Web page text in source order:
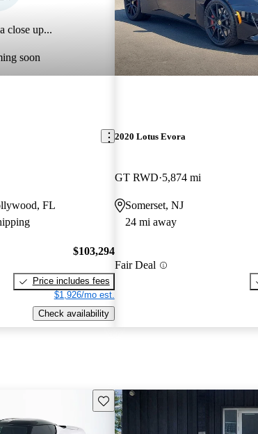
close up...
soon
FL
$103,294
Price includes fees
$1,926/mo est.
Check availability
2020 Lotus Evora
GT RWD 5,874 mi
Somerset, NJ
24 mi away
Fair Deal
Save this listing